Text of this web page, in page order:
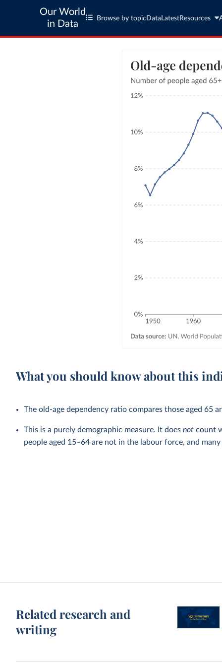
Our World
in Data
Browse by topic Data LatestResources
What you should know about this
The old-age dependency ratio compares those aged 65
This is a purely demographic measure. It doesnot count
people aged 15–64 are not in the labour force, and
Related research and
writing